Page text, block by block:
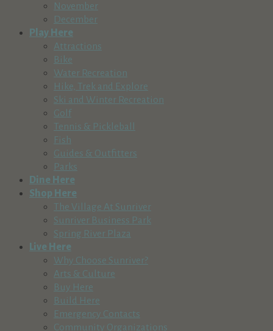
November
December
Play Here
Attractions
Bike
Water Recreation
Hike, Trek and Explore
Ski and Winter Recreation
Golf
Tennis & Pickleball
Fish
Guides & Outfitters
Parks
Dine Here
Shop Here
The Village At Sunriver
Sunriver Business Park
Spring River Plaza
Live Here
Why Choose Sunriver?
Arts & Culture
Buy Here
Build Here
Emergency Contacts
Community Organizations